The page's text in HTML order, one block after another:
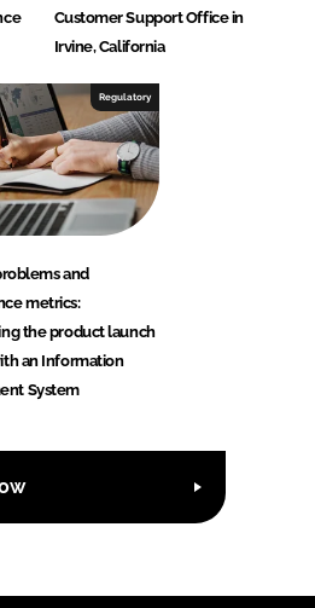
Customer Support Office in
Irvine, California
Regulatory
and
metrics:
the product launch
an Information
System